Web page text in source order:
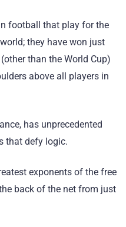
football that play for the
they have won just
than the World Cup)
above all players in
has unprecedented
that defy logic.
exponents of the free
back of the net from just